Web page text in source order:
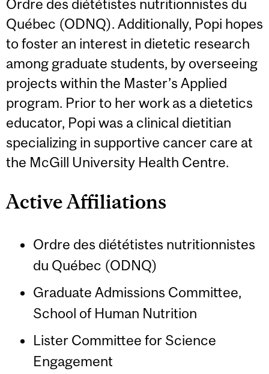
Ordre des diététistes nutritionnistes du
Québec (ODNQ). Additionally, Popi hopes
to foster an interest in dietetic research
among graduate students, by overseeing
projects within the Master’s Applied
program. Prior to her work as a dietetics
educator, Popi was a clinical dietitian
specializing in supportive cancer care at
the McGill University Health Centre.
Active Affiliations
Ordre des diététistes nutritionnistes
du Québec (ODNQ)
Graduate Admissions Committee,
School of Human Nutrition
Lister Committee for Science
Engagement